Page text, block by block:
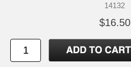
14132
$16.50